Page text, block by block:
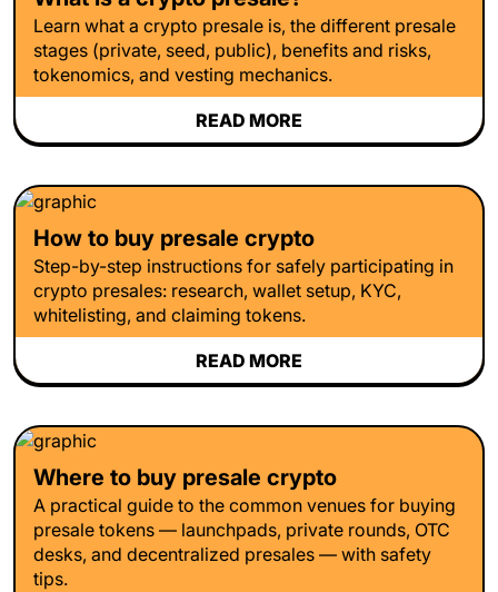
Learn what a crypto presale is, the different presale
stages (private, seed, public), benefits and risks,
tokenomics, and vesting mechanics.
READ MORE
How to buy presale crypto
Step-by-step instructions for safely participating in
crypto presales: research, wallet setup, KYC,
whitelisting, and claiming tokens.
READ MORE
Where to buy presale crypto
A practical guide to the common venues for buying
presale tokens — launchpads, private rounds, OTC
desks, and decentralized presales — with safety
tips.